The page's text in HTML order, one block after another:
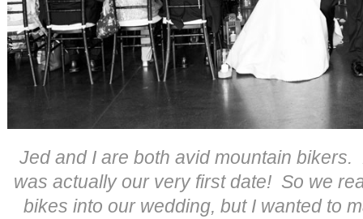
Jed and I are both avid mountain
was actually our very first date! So we
bikes into our wedding, but I wanted to